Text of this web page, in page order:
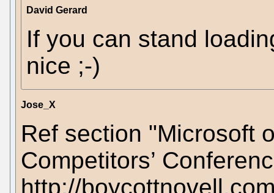
David Gerard
If you can stand
nice ;-)
Jose_X
Ref section "Microsoft
Competitors’
http://